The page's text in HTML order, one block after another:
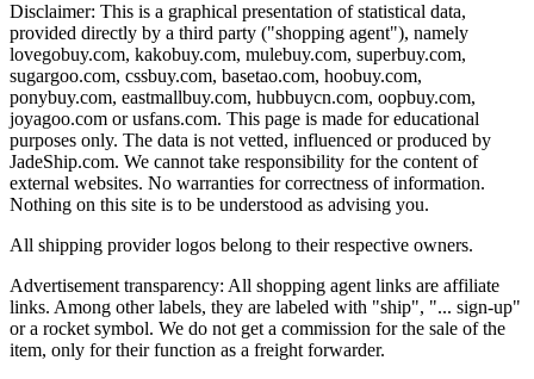
Disclaimer: This is a graphical presentation of statistical data,
provided directly by a third party ("shopping agent"), namely
lovegobuy.com, kakobuy.com, mulebuy.com, superbuy.com,
sugargoo.com, cssbuy.com, basetao.com, hoobuy.com,
ponybuy.com, eastmallbuy.com, hubbuycn.com, oopbuy.com,
joyagoo.com or usfans.com. This page is made for educational
purposes only. The data is not vetted, influenced or produced by
JadeShip.com. We cannot take responsibility for the content of
external websites. No warranties for correctness of information.
Nothing on this site is to be understood as advising you.
All shipping provider logos belong to their respective owners.
Advertisement transparency: All shopping agent links are affiliate
links. Among other labels, they are labeled with "ship", "... sign-up"
or a rocket symbol. We do not get a commission for the sale of the
item, only for their function as a freight forwarder.